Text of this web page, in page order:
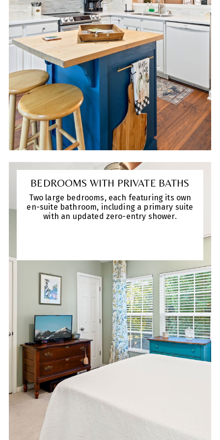
courtyard—ideal for pets or enjoying your
morning coffee. With a new roof in 2020,
this home is ready for you to make it your
own.
BEDROOMS WITH PRIVATE BATHS
Two large bedrooms, each featuring its own
en-suite bathroom, including a primary suite
with an updated zero-entry shower.